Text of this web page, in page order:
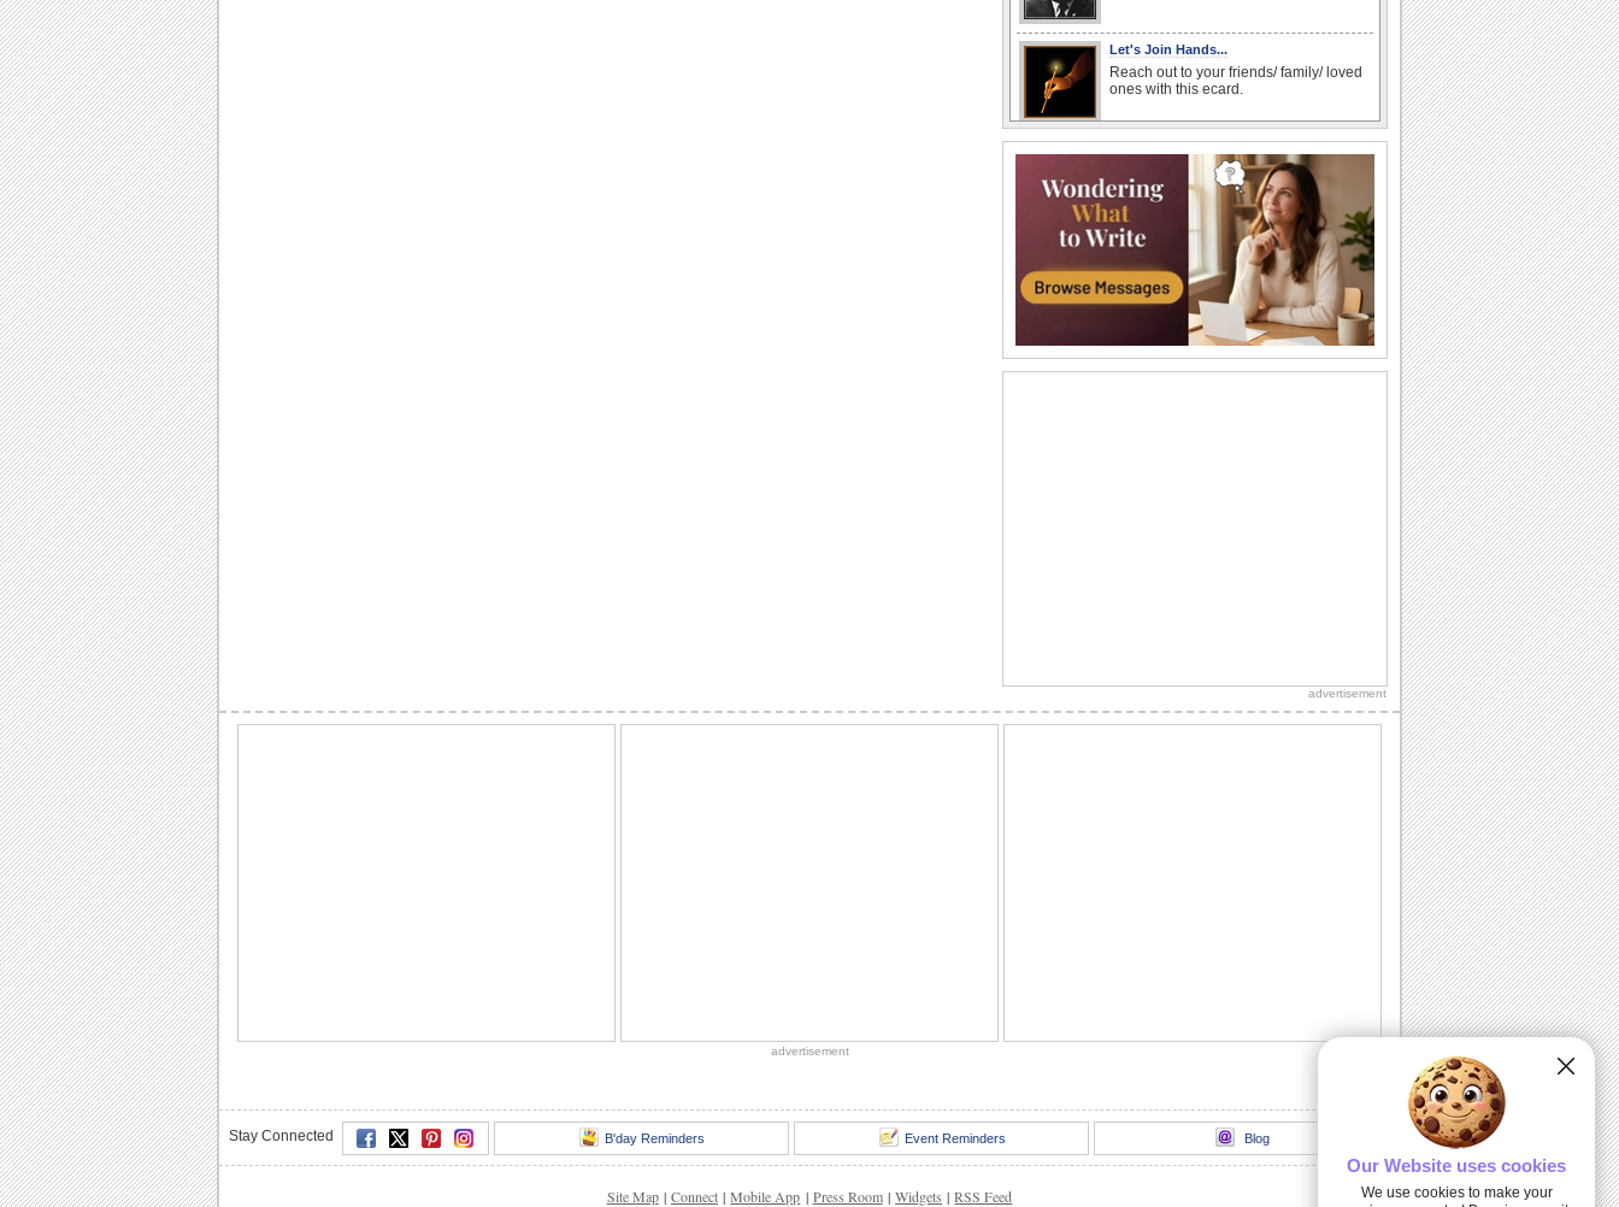
Let's Join Hands...
Reach out to your friends/ family/ loved
ones with this ecard.
A heartfelt message for near and dear
ones.
Your Dreams Come True...
An inspiring wish.
Honoring The Great Hero...
Share the spirit of pride on Martin
your world a better place.
A heartfelt ecard for all your loved ones.
advertisement
advertisement
Stay Connected B'day Reminders Event Reminders Blog
Site Map | Connect | Mobile App | Press Room | Widgets | RSS Feed
Our Website uses cookies
We use cookies to make your